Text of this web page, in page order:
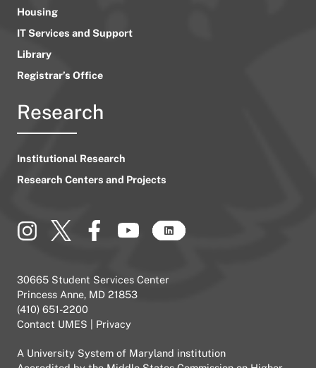
Housing
IT Services and Support
Library
Registrar’s Office
Research
Institutional Research
Research Centers and Projects
30665 Student Services Center
Princess Anne, MD 21853
(410) 651-2200
Contact UMES
Privacy
A University System of Maryland institution